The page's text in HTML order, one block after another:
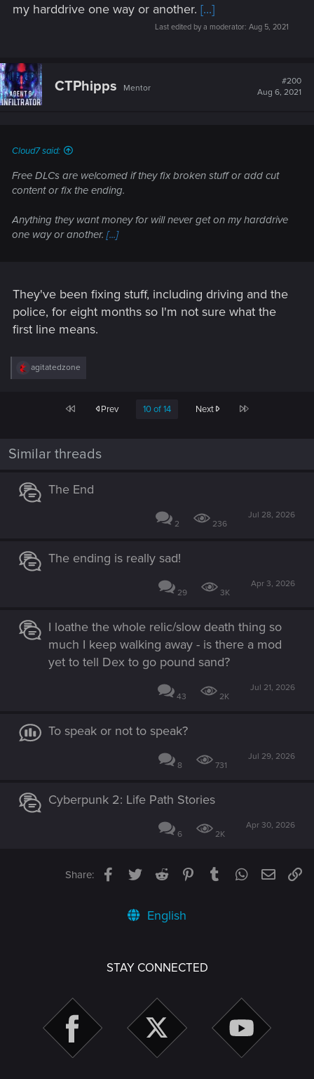
my harddrive one way or another. [...]
Last edited by a moderator: Aug 5, 2021
CTPhipps Mentor
#200
Aug 6, 2021
Cloud7 said:
Free DLCs are welcomed if they fix broken stuff or add cut
content or fix the ending.
Anything they want money for will never get on my harddrive
one way or another. [...]
They've been fixing stuff, including driving and the
police, for eight months so I'm not sure what the
first line means.
R
s
agitatedzone
First Prev 10 of 14 Next Last
Similar threads
The End
2 236
Jul 28, 2026
The ending is really sad!
29 3K
Apr 3, 2026
I loathe the whole relic/slow death thing so
much I keep walking away - is there a mod
yet to tell Dex to go pound sand?
43 2K
Jul 21, 2026
To speak or not to speak?
8 731
Jul 29, 2026
Cyberpunk 2: Life Path Stories
6 2K
Apr 30, 2026
Share: Facebook
TwitterReddit PinterestTumblrWhatsApp
Email
English
STAY CONNECTED